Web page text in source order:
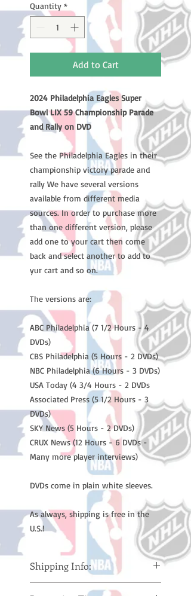
Quantity *
Add to Cart
2024 Philadelphia Eagles Super
Bowl LIX 59 Championship Parade
and Rally on DVD
See the Philadelphia Eagles in their
championship victory parade and
rally We have several versions
available from different media
sources. In order to purchase more
than one different version, please
add one to your cart then come
back and select another to add to
yur cart and so on.
The versions are:
ABC Philadelphia (7 1/2 Hours - 4
DVDs)
CBS Philadelphia (5 Hours - 2 DVDs)
NBC Philadelphia (6 Hours - 3 DVDs)
USA Today (4 3/4 Hours - 2 DVDs
Associated Press (5 1/2 Hours - 3
DVDs)
SKY News (5 Hours - 2 DVDs)
CRUX News (12 Hours - 6 DVDs -
Many more player interviews)
DVDs come in plain white sleeves.
As always, shipping is free in the
U.S.!
Shipping Info:
Please note: Orders take 10-14